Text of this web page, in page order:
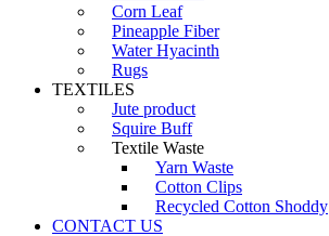
Corn Leaf
Pineapple Fiber
Water Hyacinth
Rugs
TEXTILES
Jute product
Squire Buff
Textile Waste
Yarn Waste
Cotton Clips
Recycled Cotton Shoddy
CONTACT US